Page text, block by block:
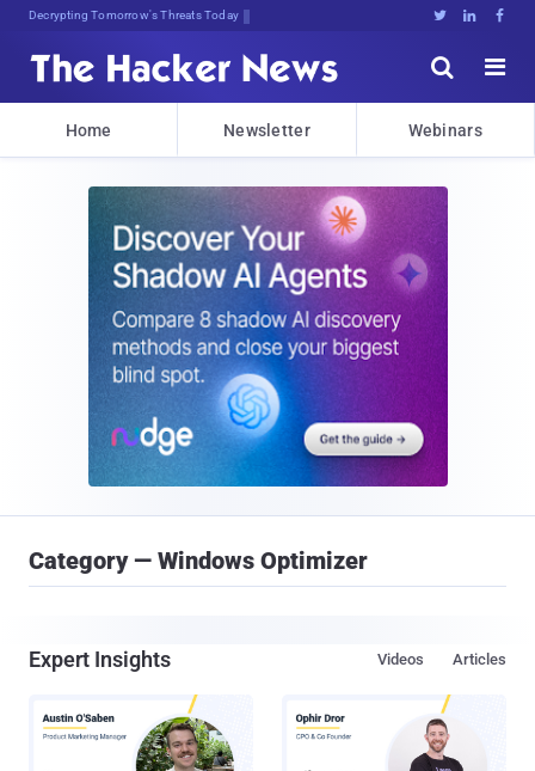
Decrypting Tomorrow's Threats Today   


Home Newsletter Webinars
Category — Windows Optimizer
Expert Insights Articles
Videos